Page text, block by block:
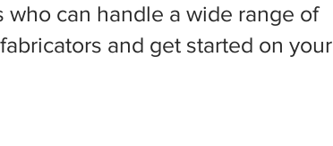
can handle a wide range of
and get started on your